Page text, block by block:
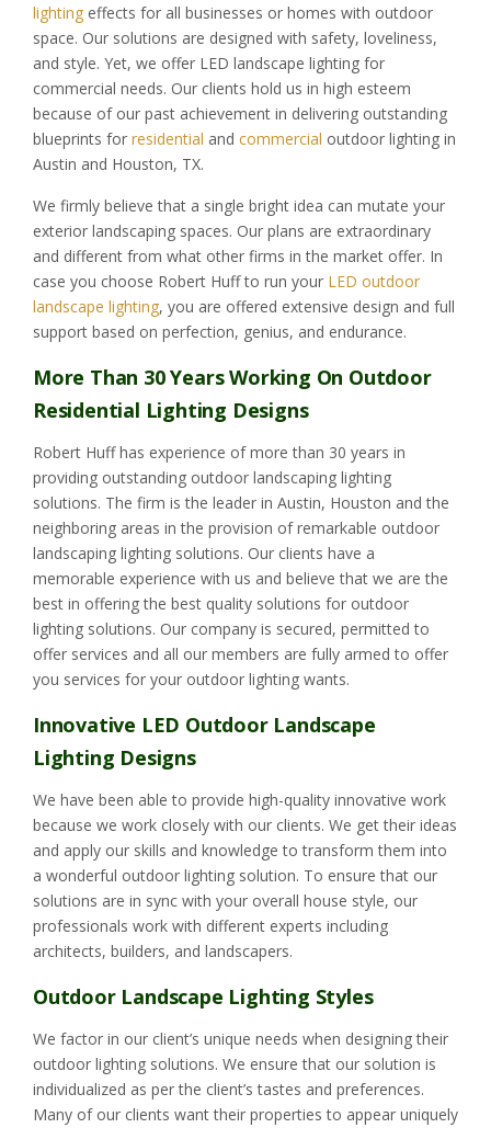
lighting effects for all businesses or homes with outdoor
space. Our solutions are designed with safety, loveliness,
and style. Yet, we offer LED landscape lighting for
commercial needs. Our clients hold us in high esteem
because of our past achievement in delivering outstanding
blueprints for residential and commercial outdoor lighting in
Austin and Houston, TX.
We firmly believe that a single bright idea can mutate your
exterior landscaping spaces. Our plans are extraordinary
and different from what other firms in the market offer. In
case you choose Robert Huff to run your LED outdoor
landscape lighting, you are offered extensive design and full
support based on perfection, genius, and endurance.
More Than 30 Years Working On Outdoor
Residential Lighting Designs
Robert Huff has experience of more than 30 years in
providing outstanding outdoor landscaping lighting
solutions. The firm is the leader in Austin, Houston and the
neighboring areas in the provision of remarkable outdoor
landscaping lighting solutions. Our clients have a
memorable experience with us and believe that we are the
best in offering the best quality solutions for outdoor
lighting solutions. Our company is secured, permitted to
offer services and all our members are fully armed to offer
you services for your outdoor lighting wants.
Innovative LED Outdoor Landscape
Lighting Designs
We have been able to provide high-quality innovative work
because we work closely with our clients. We get their ideas
and apply our skills and knowledge to transform them into
a wonderful outdoor lighting solution. To ensure that our
solutions are in sync with your overall house style, our
professionals work with different experts including
architects, builders, and landscapers.
Outdoor Landscape Lighting Styles
We factor in our client’s unique needs when designing their
outdoor lighting solutions. We ensure that our solution is
individualized as per the client’s tastes and preferences.
Many of our clients want their properties to appear uniquely